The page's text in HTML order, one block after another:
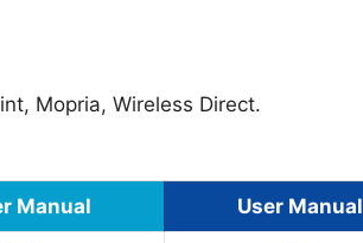
Mopria, Wireless Direct.
Manual User Manual